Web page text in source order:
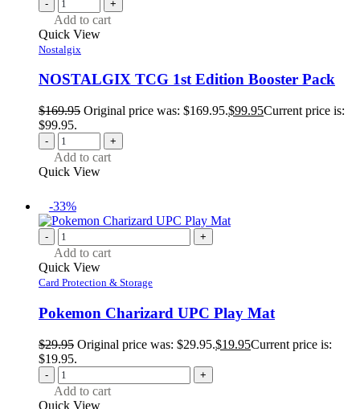
- +
Add to cart
Quick View
Nostalgix
NOSTALGIX TCG 1st Edition Booster Pack
$169.95 Original price was: $169.95.$99.95Current price is:
$99.95.
- +
Add to cart
Quick View
-33%
- +
Add to cart
Quick View
Card Protection & Storage
Pokemon Charizard UPC Play Mat
$29.95 Original price was: $29.95.$19.95Current price is:
$19.95.
- +
Add to cart
Quick View